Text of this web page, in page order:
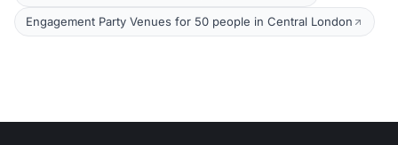
Engagement Party Venues for 50 people in Central London